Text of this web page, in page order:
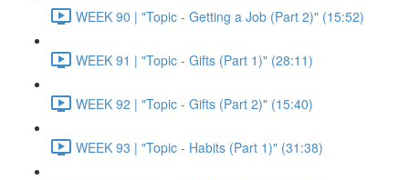
WEEK 90 | "Topic - Getting a Job (Part 2)" (15:52)
WEEK 91 | "Topic - Gifts (Part 1)" (28:11)
WEEK 92 | "Topic - Gifts (Part 2)" (15:40)
WEEK 93 | "Topic - Habits (Part 1)" (31:38)